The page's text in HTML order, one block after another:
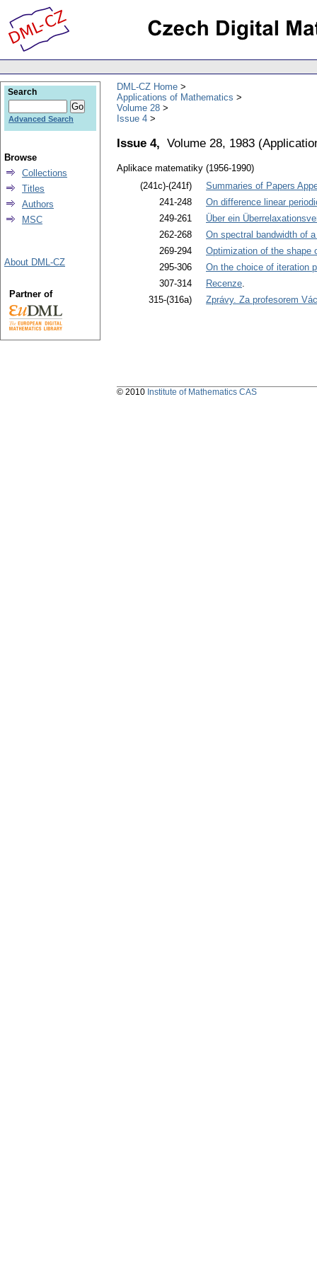
DML-CZ Home
Applications of Mathematics
Volume 28
Issue 4
Issue 4, Volume 28, 1983 (
Aplikace matematiky (1956-1990)
(241c)-(241f)
Summaries of Papers
241-248
On difference linear
249-261
Über ein
262-268
On spectral bandwidth of
269-294
Optimization of the shape
295-306
On the choice of iteration
307-314
Recenze.
315-(316a)
Zprávy. Za profesorem
Search
Advanced Search
Browse
Collections
Titles
Authors
MSC
About DML-CZ
Partner of
© 2010 Institute of Mathematics CAS